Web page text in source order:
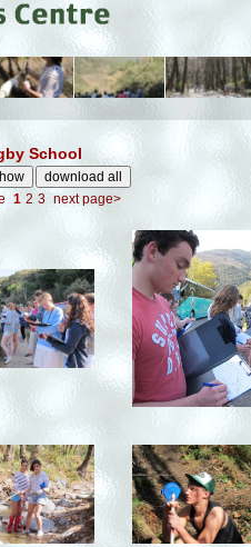
School
1 2 3 next page>